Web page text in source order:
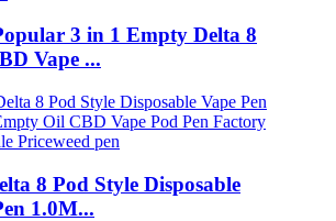
3 in 1 Empty Delta 8
Vape ...
8 Pod Style Disposable
1.0M...